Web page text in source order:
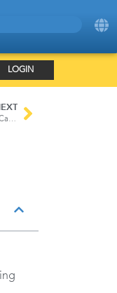
LOGIN
How Filtrations Systems Can Help Reduce the Spread of Infection in Hospitals